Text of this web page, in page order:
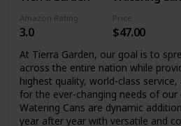
Amazon Rating
3.0
Price
$47.00
At Tierra Garden, our goal is to
across the entire nation while
highest quality, world-class
for the ever-changing needs of
Watering Cans are dynamic
year after year with versatile and